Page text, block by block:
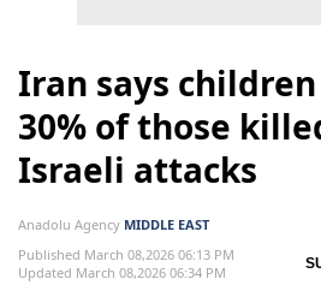
Iran says
30% of those
Israeli attacks
Anadolu Agency MIDDLE EAST
Published March 08,2026 06:13 PM
Updated March 08,2026 06:34 PM